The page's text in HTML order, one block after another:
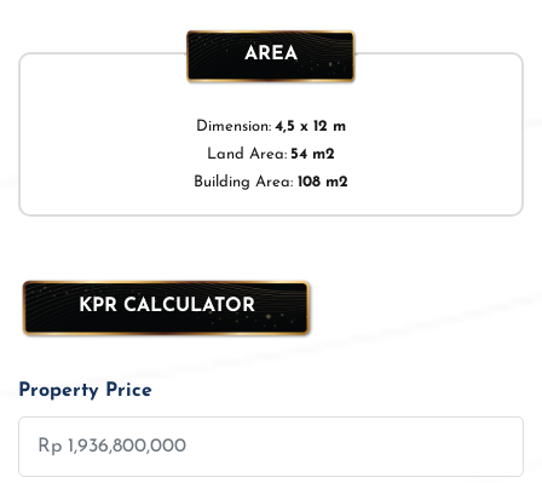
AREA
Dimension: 4,5 x 12 m
Land Area: 54 m2
Building Area: 108 m2
KPR CALCULATOR
Property Price